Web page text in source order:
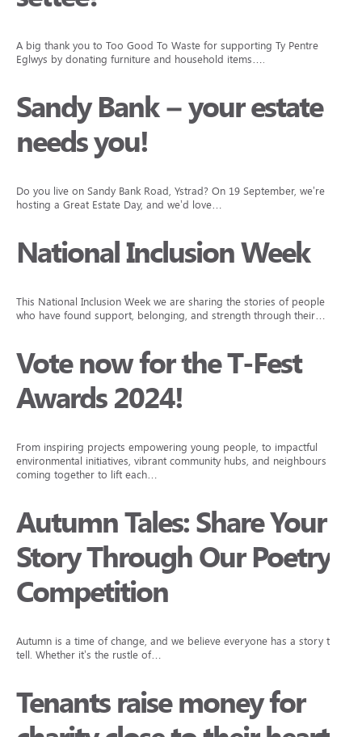
A big thank you to Too Good To Waste for supporting Ty Pentre
Eglwys by donating furniture and household items….
Sandy Bank – your estate
needs you!
Do you live on Sandy Bank Road, Ystrad? On 19 September, we’re
hosting a Great Estate Day, and we’d love…
National Inclusion Week
This National Inclusion Week we are sharing the stories of people
who have found support, belonging, and strength through their…
Vote now for the T-Fest
Awards 2024!
From inspiring projects empowering young people, to impactful
environmental initiatives, vibrant community hubs, and neighbours
coming together to lift each…
Autumn Tales: Share Your
Story Through Our Poetry
Competition
Autumn is a time of change, and we believe everyone has a story to
tell. Whether it’s the rustle of…
Tenants raise money for